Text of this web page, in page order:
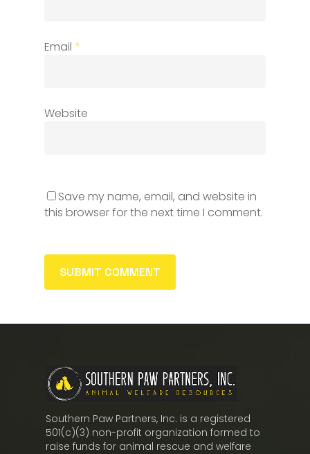
Email *
Website
Save my name, email, and website in
this browser for the next time I comment.
Southern Paw Partners, Inc. is a registered
501(c)(3) non-profit organization formed to
raise funds for animal rescue and welfare